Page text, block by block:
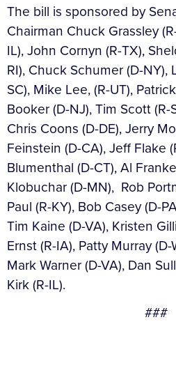
The bill is sponsored by
Chairman Chuck Grassley
IL), John Cornyn (R-TX),
RI), Chuck Schumer (D-NY),
SC), Mike Lee, (R-UT),
Booker (D-NJ), Tim Scott (R-
Chris Coons (D-DE), Jerry
Feinstein (D-CA), Jeff Flake
Blumenthal (D-CT), Al
Klobuchar (D-MN), Rob
Paul (R-KY), Bob Casey (D-
Tim Kaine (D-VA), Kristen
Ernst (R-IA), Patty Murray
Mark Warner (D-VA), Dan
Kirk (R-IL).
###